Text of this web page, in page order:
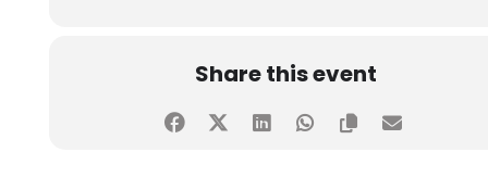
Share this event